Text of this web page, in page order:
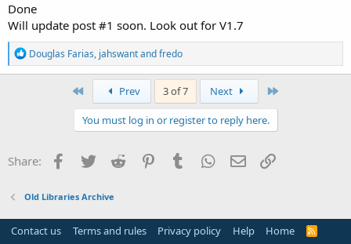
Done
Will update post #1 soon. Look out for V1.7
R
e
a
:
Douglas Farias, jahswantandfredo
Prev 3 of 7 Next
You must log in or register to reply here.
Share: Facebook
Twitter Reddit PinterestTumblr WhatsApp
Email
Old Libraries Archive
Contact us Terms and rules Privacy policy Help Home
R